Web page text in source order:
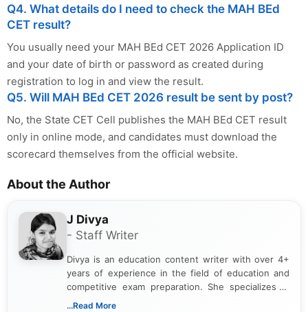
Q4. What details do I need to check the MAH BEd
CET result?
You usually need your MAH BEd CET 2026 Application ID
and your date of birth or password as created during
registration to log in and view the result.
Q5. Will MAH BEd CET 2026 result be sent by post?
No, the State CET Cell publishes the MAH BEd CET result
only in online mode, and candidates must download the
scorecard themselves from the official website.
About the Author
J Divya
- Staff Writer
Divya is an education content writer with over 4+
years of experience in the field of education and
competitive exam preparation. She specializes in
creating clear, informative, and student-focused
...Read More